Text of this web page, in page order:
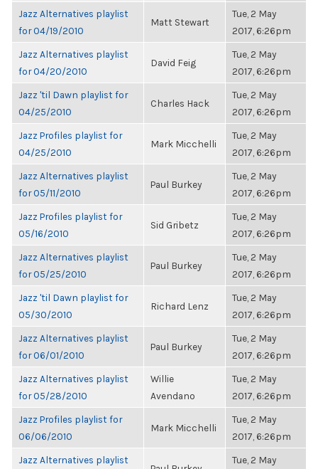
Jazz Alternatives playlist
for 04/19/2010
Matt Stewart
Tue, 2 May
2017, 6:26pm
Jazz Alternatives playlist
for 04/20/2010
David Feig
Tue, 2 May
2017, 6:26pm
Jazz 'til Dawn playlist for
04/25/2010
Charles Hack
Tue, 2 May
2017, 6:26pm
Jazz Profiles playlist for
04/25/2010
Mark Micchelli
Tue, 2 May
2017, 6:26pm
Jazz Alternatives playlist
for 05/11/2010
Paul Burkey
Tue, 2 May
2017, 6:26pm
Jazz Profiles playlist for
05/16/2010
Sid Gribetz
Tue, 2 May
2017, 6:26pm
Jazz Alternatives playlist
for 05/25/2010
Paul Burkey
Tue, 2 May
2017, 6:26pm
Jazz 'til Dawn playlist for
05/30/2010
Richard Lenz
Tue, 2 May
2017, 6:26pm
Jazz Alternatives playlist
for 06/01/2010
Paul Burkey
Tue, 2 May
2017, 6:26pm
Jazz Alternatives playlist
for 05/28/2010
Willie
Avendano
Tue, 2 May
2017, 6:26pm
Jazz Profiles playlist for
06/06/2010
Mark Micchelli
Tue, 2 May
2017, 6:26pm
Jazz Alternatives playlist
Tue, 2 May